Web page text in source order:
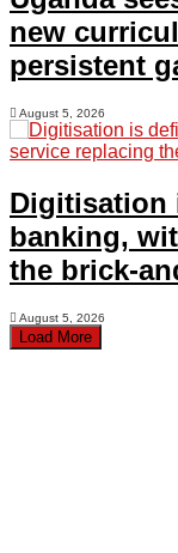
new
persistent
August 5, 2026
Digitisation
banking,
the brick-
August 5, 2026
Load More